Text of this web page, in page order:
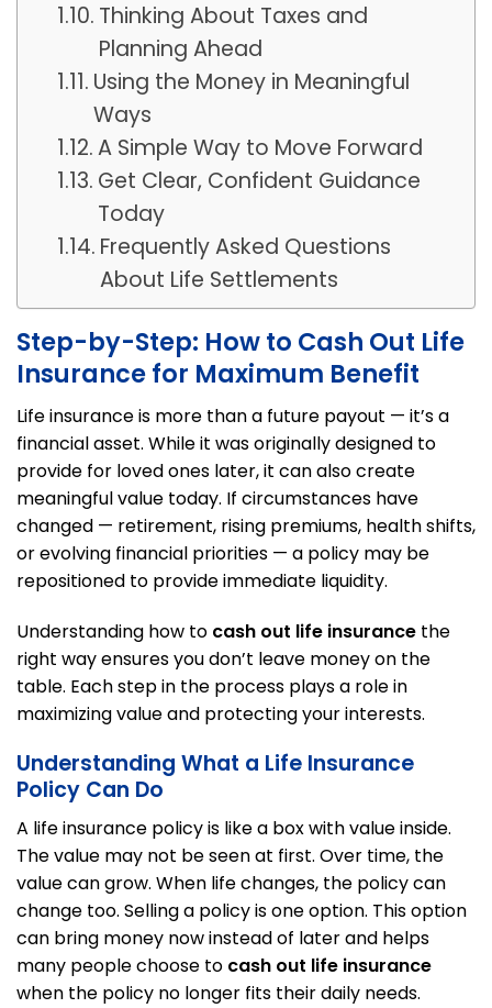
Thinking About Taxes and
Planning Ahead
Using the Money in Meaningful
Ways
A Simple Way to Move Forward
Get Clear, Confident Guidance
Today
Frequently Asked Questions
About Life Settlements
Step-by-Step: How to Cash Out Life
Insurance for Maximum Benefit
Life insurance is more than a future payout — it’s a
financial asset. While it was originally designed to
provide for loved ones later, it can also create
meaningful value today. If circumstances have
changed — retirement, rising premiums, health shifts,
or evolving financial priorities — a policy may be
repositioned to provide immediate liquidity.
Understanding how to cash out life insurance the
right way ensures you don’t leave money on the
table. Each step in the process plays a role in
maximizing value and protecting your interests.
Understanding What a Life Insurance
Policy Can Do
A life insurance policy is like a box with value inside.
The value may not be seen at first. Over time, the
value can grow. When life changes, the policy can
change too. Selling a policy is one option. This option
can bring money now instead of later and helps
many people choose to cash out life insurance
when the policy no longer fits their daily needs.